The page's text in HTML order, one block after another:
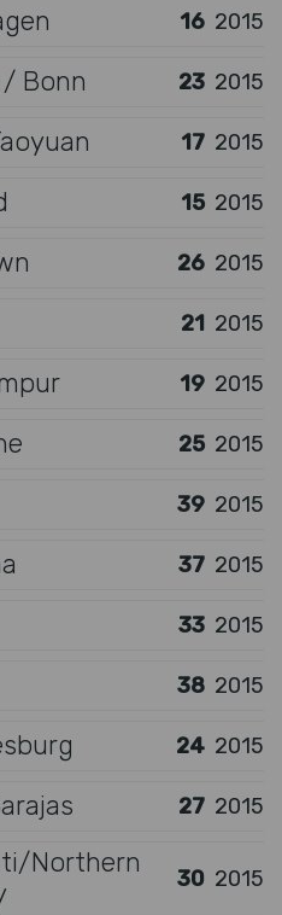
16 2015
Bonn 23 2015
17 2015
15 2015
26 2015
21 2015
19 2015
25 2015
39 2015
37 2015
33 2015
38 2015
24 2015
27 2015
Northern
30 2015